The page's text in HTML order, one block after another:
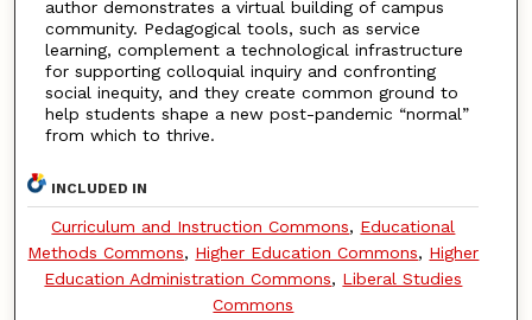
author demonstrates a virtual building of campus
community. Pedagogical tools, such as service
learning, complement a technological infrastructure
for supporting colloquial inquiry and confronting
social inequity, and they create common ground to
help students shape a new post-pandemic “normal”
from which to thrive.
INCLUDED IN
Curriculum and Instruction Commons, Educational
Methods Commons, Higher Education Commons, Higher
Education Administration Commons, Liberal Studies
Commons